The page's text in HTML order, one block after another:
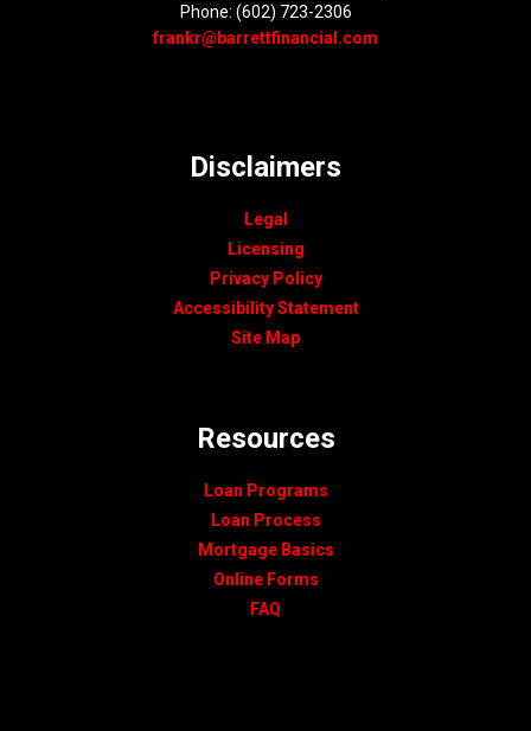
Phone: (602) 723-2306
frankr@barrettfinancial.com
Disclaimers
Legal
Licensing
Privacy Policy
Accessibility Statement
Site Map
Resources
Loan Programs
Loan Process
Mortgage Basics
Online Forms
FAQ